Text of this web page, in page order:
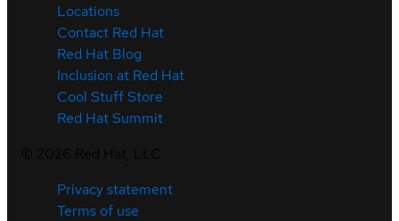
Locations
Contact Red Hat
Red Hat Blog
Inclusion at Red Hat
Cool Stuff Store
Red Hat Summit
Privacy statement
Terms of use